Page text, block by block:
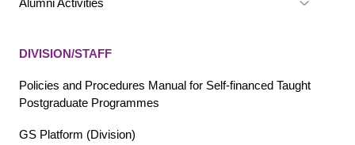
Alumni Activities
DIVISION/STAFF
Policies and Procedures Manual for Self-financed Taught
Postgraduate Programmes
GS Platform (Division)